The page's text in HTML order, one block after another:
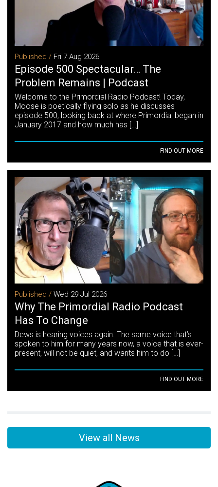
Published / Fri 7 Aug 2026
Episode 500 Spectacular… The
Problem Remains | Podcast
Welcome to the Primordial Radio Podcast! Today,
Moose is poetically flying solo as he discusses
episode 500, looking back at where Primordial began in
January 2017 and how much has […]
FIND OUT MORE
Published / Wed 29 Jul 2026
Why The Primordial Radio Podcast
Has To Change
Dews is hearing voices again. The same voice that’s
spoken to him for many years now, a voice that is ever-
present, will not be quiet, and wants him to do […]
FIND OUT MORE
View all News